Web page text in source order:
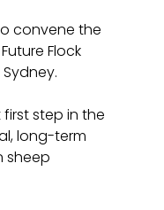
convene the
Flock
step in the
long-term
sheep